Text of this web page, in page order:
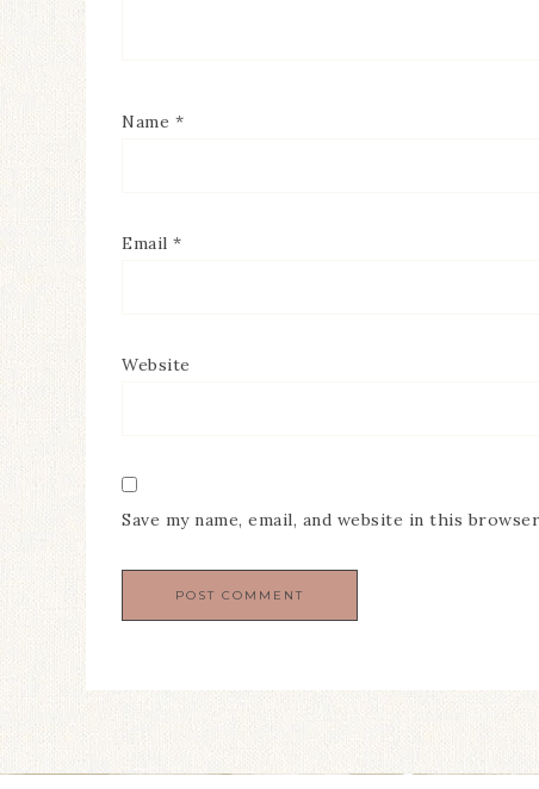
Name *
Email *
Website
Save my name, email, and website in this